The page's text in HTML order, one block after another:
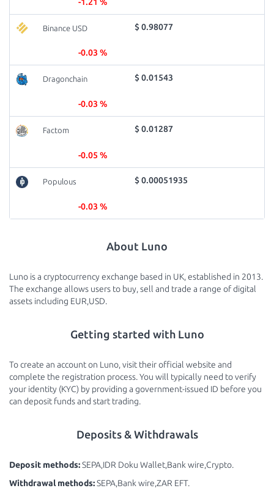
Binance USD $ 0.98077
-0.03 %
Dragonchain $ 0.01543
-0.03 %
Factom $ 0.01287
-0.05 %
Populous $ 0.00051935
-0.03 %
About Luno
Luno is a cryptocurrency exchange based in UK, established in 2013.
The exchange allows users to buy, sell and trade a range of digital
assets including EUR,USD.
Getting started with Luno
To create an account on Luno, visit their official website and
complete the registration process. You will typically need to verify
your identity (KYC) by providing a government-issued ID before you
can deposit funds and start trading.
Deposits & Withdrawals
Deposit methods:SEPA,IDR Doku Wallet,Bank wire,Crypto.
Withdrawal methods:SEPA,Bank wire,ZAR EFT.